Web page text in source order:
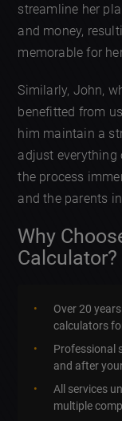
streamline her
and money,
memorable for
Similarly, John,
benefitted from
him maintain a
adjust everything
the process
and the parents
Why
Calculator?
Over 20
calculators
Professional
and after
All services
multiple